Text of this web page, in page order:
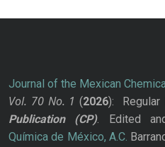
Journal of the Mexican
Vol. 70 No. 1 (2026): Regular
Publication
(CP). Edited
Química de México, A.C.